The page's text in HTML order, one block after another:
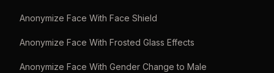
Anonymize Face With Face Shield
Anonymize Face With Frosted Glass Effects
Anonymize Face With Gender Change to Male